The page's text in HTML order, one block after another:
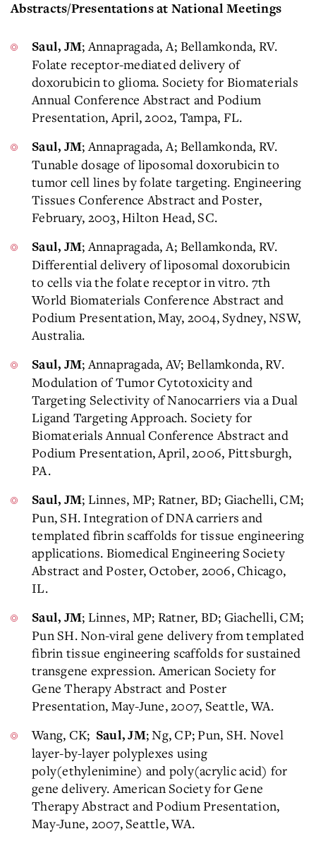
Abstracts/Presentations at National Meetings
Saul, JM; Annapragada, A; Bellamkonda, RV.
Folate receptor-mediated delivery of
doxorubicin to glioma. Society for Biomaterials
Annual Conference Abstract and Podium
Presentation, April, 2002, Tampa, FL.
Saul, JM; Annapragada, A; Bellamkonda, RV.
Tunable dosage of liposomal doxorubicin to
tumor cell lines by folate targeting. Engineering
Tissues Conference Abstract and Poster,
February, 2003, Hilton Head, SC.
Saul, JM; Annapragada, A; Bellamkonda, RV.
Differential delivery of liposomal doxorubicin
to cells via the folate receptor in vitro. 7th
World Biomaterials Conference Abstract and
Podium Presentation, May, 2004, Sydney, NSW,
Australia.
Saul, JM; Annapragada, AV; Bellamkonda, RV.
Modulation of Tumor Cytotoxicity and
Targeting Selectivity of Nanocarriers via a Dual
Ligand Targeting Approach. Society for
Biomaterials Annual Conference Abstract and
Podium Presentation, April, 2006, Pittsburgh,
PA.
Saul, JM; Linnes, MP; Ratner, BD; Giachelli, CM;
Pun, SH. Integration of DNA carriers and
templated fibrin scaffolds for tissue engineering
applications. Biomedical Engineering Society
Abstract and Poster, October, 2006, Chicago,
IL.
Saul, JM; Linnes, MP; Ratner, BD; Giachelli, CM;
Pun SH. Non-viral gene delivery from templated
fibrin tissue engineering scaffolds for sustained
transgene expression. American Society for
Gene Therapy Abstract and Poster
Presentation, May-June, 2007, Seattle, WA.
Wang, CK; Saul, JM; Ng, CP; Pun, SH. Novel
layer-by-layer polyplexes using
poly(ethylenimine) and poly(acrylic acid) for
gene delivery. American Society for Gene
Therapy Abstract and Podium Presentation,
May-June, 2007, Seattle, WA.